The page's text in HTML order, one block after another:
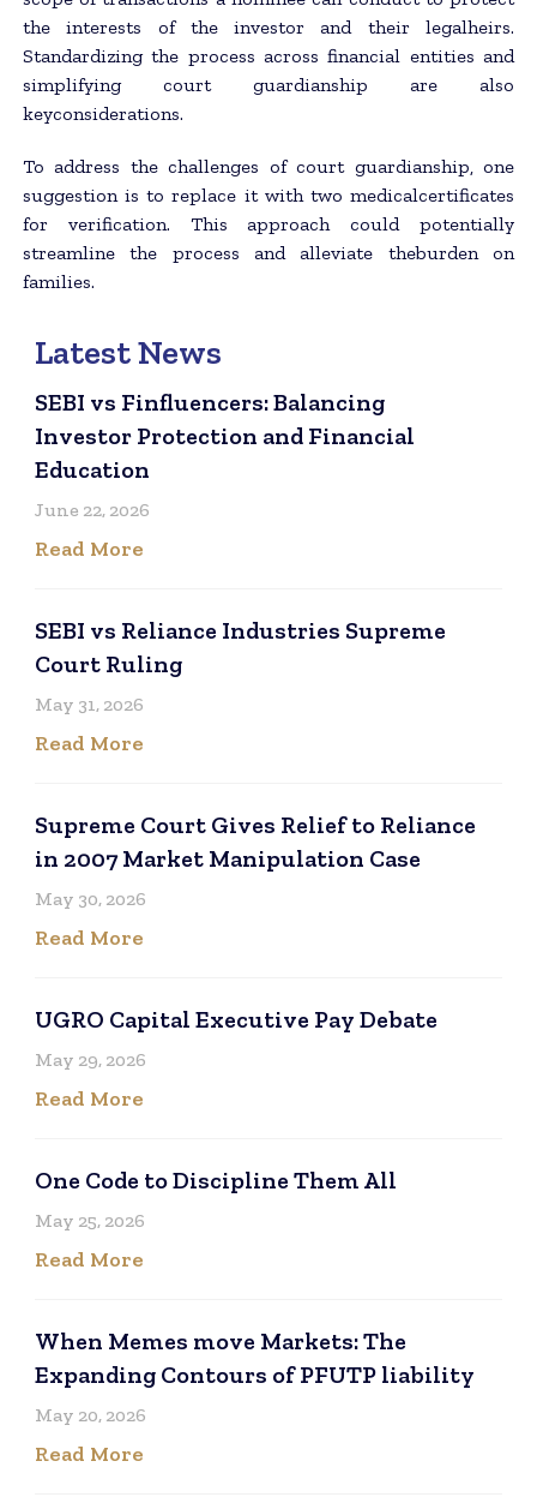
the interests of the investor and their legalheirs.
Standardizing the process across financial entities and
simplifying court guardianship are also
keyconsiderations.
To address the challenges of court guardianship, one
suggestion is to replace it with two medicalcertificates
for verification. This approach could potentially
streamline the process and alleviate theburden on
families.
Latest News
SEBI vs Finfluencers: Balancing
Investor Protection and Financial
Education
June 22, 2026
Read More
SEBI vs Reliance Industries Supreme
Court Ruling
May 31, 2026
Read More
Supreme Court Gives Relief to Reliance
in 2007 Market Manipulation Case
May 30, 2026
Read More
UGRO Capital Executive Pay Debate
May 29, 2026
Read More
One Code to Discipline Them All
May 25, 2026
Read More
When Memes move Markets: The
Expanding Contours of PFUTP liability
May 20, 2026
Read More